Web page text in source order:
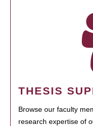
THESIS
Browse our faculty
research expertise of